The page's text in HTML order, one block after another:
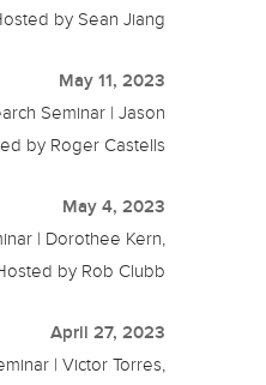
by Sean Jiang
May 11, 2023
Seminar | Jason
by Roger Castells
May 4, 2023
| Dorothee Kern,
by Rob Clubb
April 27, 2023
| Victor Torres,